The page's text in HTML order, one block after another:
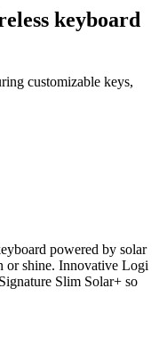
keyboard
customizable keys,
powered by solar
or shine. Innovative Logi
Slim Solar+ so